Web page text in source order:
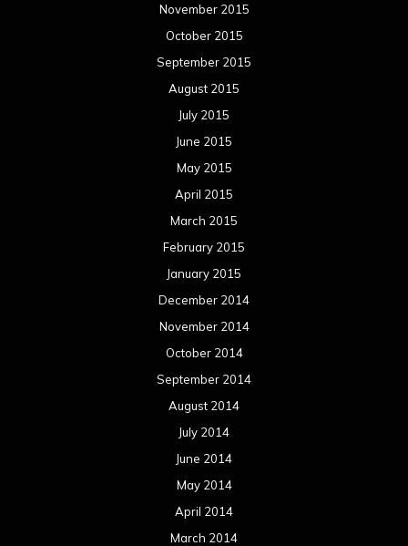
November 2015
October 2015
September 2015
August 2015
July 2015
June 2015
May 2015
April 2015
March 2015
February 2015
January 2015
December 2014
November 2014
October 2014
September 2014
August 2014
July 2014
June 2014
May 2014
April 2014
March 2014